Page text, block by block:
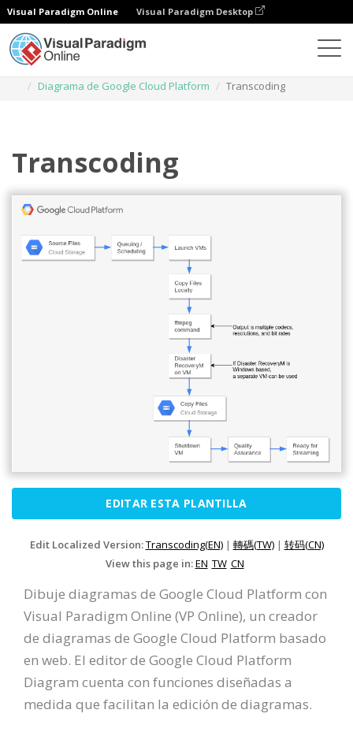
Visual Paradigm Online Visual Paradigm Desktop
Diagrama de Google Cloud Platform
Transcoding
Transcoding
EDITAR ESTA PLANTILLA
Edit Localized Version:Transcoding(EN)| 轉碼(TW)| 转码(CN)
View this page in:EN TW CN
Dibuje diagramas de Google Cloud Platform con
Visual Paradigm Online (VP Online), un creador
de diagramas de Google Cloud Platform basado
en web. El editor de Google Cloud Platform
Diagram cuenta con funciones diseñadas a
medida que facilitan la edición de diagramas.